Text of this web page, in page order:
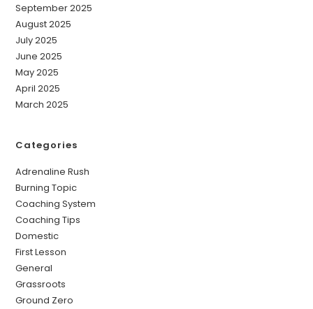
September 2025
August 2025
July 2025
June 2025
May 2025
April 2025
March 2025
Categories
Adrenaline Rush
Burning Topic
Coaching System
Coaching Tips
Domestic
First Lesson
General
Grassroots
Ground Zero